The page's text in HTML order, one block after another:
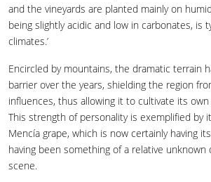
and the vineyards are planted mainly on
being slightly acidic and low in carbonates, is
climates.’
Encircled by mountains, the dramatic terrain
barrier over the years, shielding the region
influences, thus allowing it to cultivate its
This strength of personality is exemplified by
Mencía grape, which is now certainly having
having been something of a relative
scene.